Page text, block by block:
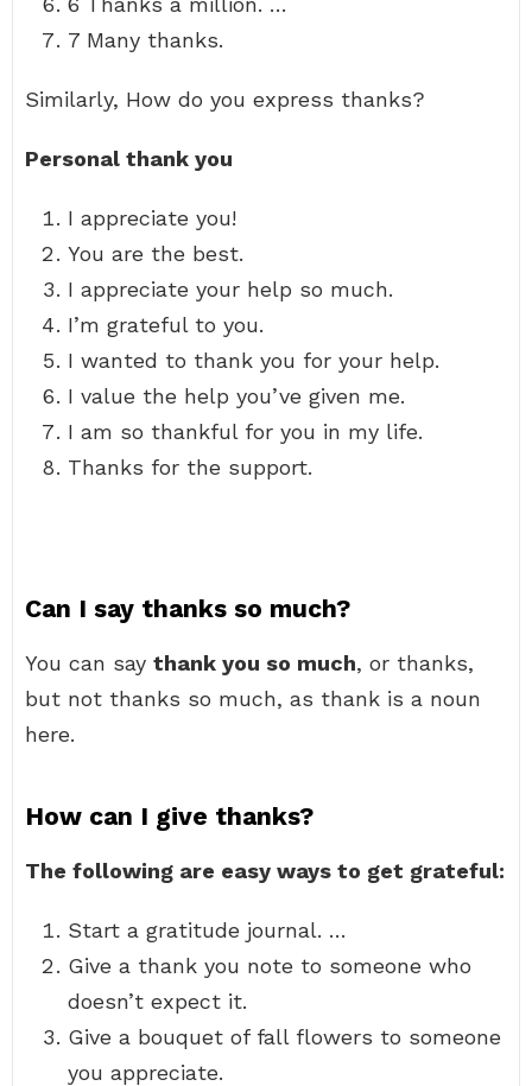
7 Many thanks.
Similarly, How do you express thanks?
Personal thank you
I appreciate you!
You are the best.
I appreciate your help so much.
I’m grateful to you.
I wanted to thank you for your help.
I value the help you’ve given me.
I am so thankful for you in my life.
Thanks for the support.
Can I say thanks so much?
You can say thank you so much, or thanks,
but not thanks so much, as thank is a noun
here.
How can I give thanks?
The following are easy ways to get grateful:
Start a gratitude journal. …
Give a thank you note to someone who
doesn’t expect it.
Give a bouquet of fall flowers to someone
you appreciate.